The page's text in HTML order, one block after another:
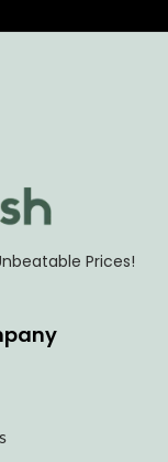
Prices!